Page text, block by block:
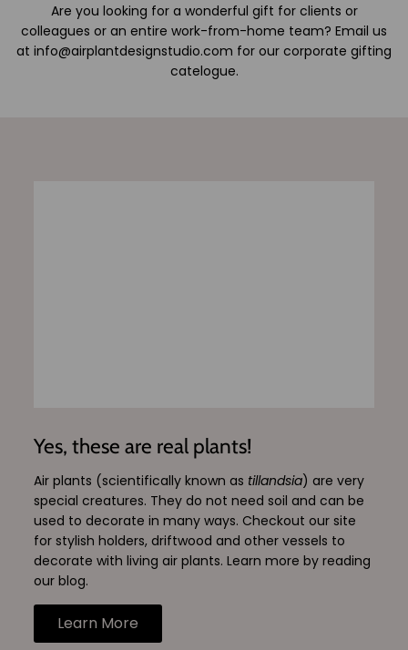
Are you looking for a wonderful gift for clients or
colleagues or an entire work-from-home team? Email us
at info@airplantdesignstudio.com for our corporate gifting
catelogue.
Yes, these are real plants!
Air plants (scientifically known as tillandsia) are very
special creatures. They do not need soil and can be
used to decorate in many ways. Checkout our site
for stylish holders, driftwood and other vessels to
decorate with living air plants. Learn more by reading
our blog.
Learn More